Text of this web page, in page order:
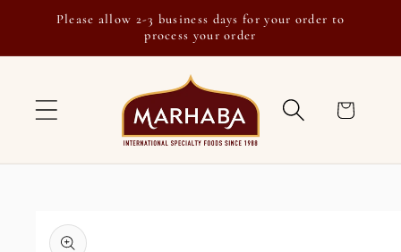
Skip to
Please allow 2-3 business days for your order to
process your order
Cart
product